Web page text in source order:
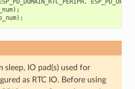
,
);
);
IO pad(s) used for
as RTC IO. Before using